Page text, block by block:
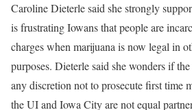
Caroline Dieterle said she strongly
is frustrating Iowans that people are
charges when marijuana is now legal in
purposes. Dieterle said she wonders if
any discretion not to prosecute first time
the UI and Iowa City are not equal